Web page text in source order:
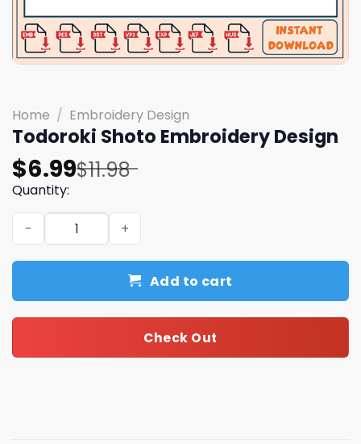
Home / Embroidery Design
Todoroki Shoto Embroidery Design
$11.98
Original
price
was:
$11.98.
$6.99
Current
price
is:
$6.99.
Quantity:
Todoroki Shoto Embroidery Design quantity
Add to cart
Check Out